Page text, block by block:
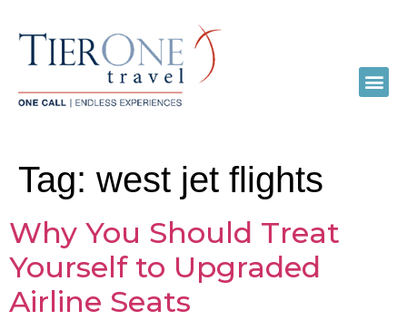
Tag: west jet flights
Why You Should Treat
Yourself to Upgraded
Airline Seats